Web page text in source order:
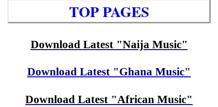
TOP PAGES
Download Latest "Naija Music"
Download Latest "Ghana Music"
Download Latest "African Music"